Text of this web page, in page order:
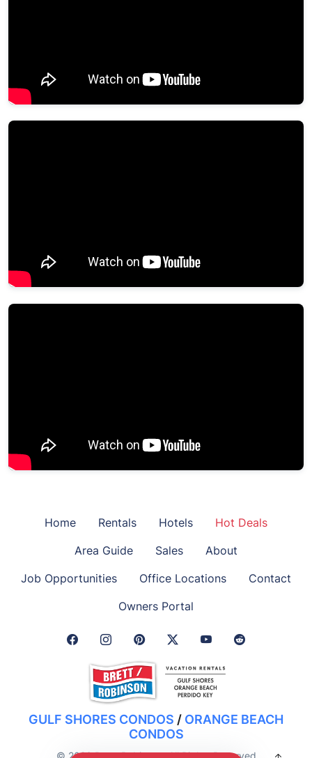
Home Rentals Hotels
Hot Deals
Area Guide
Sales
About
Job Opportunities
Office Locations
Contact
Owners Portal
Facebook Link
Instagram Link
Pinterest LinkTwitter Link
GULF SHORES CONDOS / ORANGE BEACH
CONDOS
© 2026 Brett-Robinson. All Rights Reserved